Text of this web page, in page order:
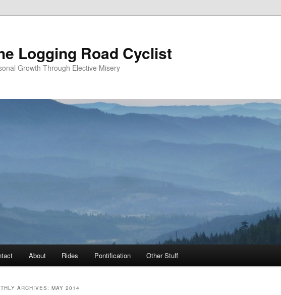
Logging Road Cyclist
Growth Through Elective Misery
About Rides Pontification Other Stuff
ARCHIVES: MAY 2014